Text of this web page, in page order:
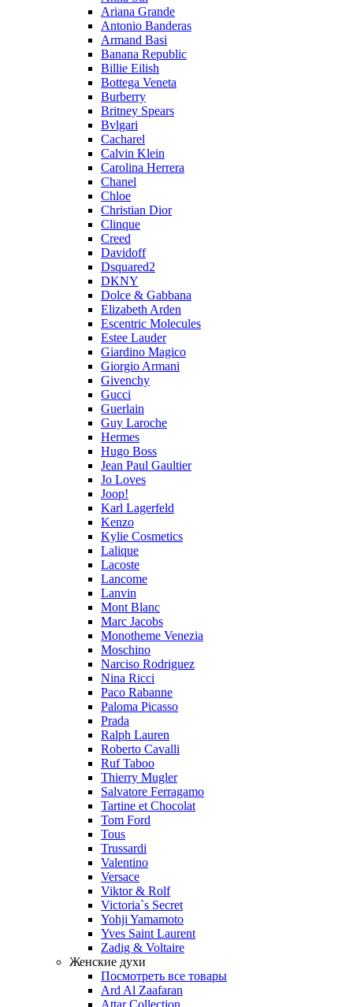
Ariana Grande
Antonio Banderas
Armand Basi
Banana Republic
Billie Eilish
Bottega Veneta
Burberry
Britney Spears
Bvlgari
Cacharel
Calvin Klein
Carolina Herrera
Chanel
Chloe
Christian Dior
Clinque
Creed
Davidoff
Dsquared2
DKNY
Dolce & Gabbana
Elizabeth Arden
Escentric Molecules
Estee Lauder
Giardino Magico
Giorgio Armani
Givenchy
Gucci
Guerlain
Guy Laroche
Hermes
Hugo Boss
Jean Paul Gaultier
Jo Loves
Joop!
Karl Lagerfeld
Kenzo
Kylie Cosmetics
Lalique
Lacoste
Lancome
Lanvin
Mont Blanc
Marc Jacobs
Monotheme Venezia
Moschino
Narciso Rodriguez
Nina Ricci
Paco Rabanne
Paloma Picasso
Prada
Ralph Lauren
Roberto Cavalli
Ruf Taboo
Thierry Mugler
Salvatore Ferragamo
Tartine et Chocolat
Tom Ford
Tous
Trussardi
Valentino
Versace
Viktor & Rolf
Victoria`s Secret
Yohji Yamamoto
Yves Saint Laurent
Zadig & Voltaire
Женские духи
Посмотреть все товары
Ard Al Zaafaran
Attar Collection